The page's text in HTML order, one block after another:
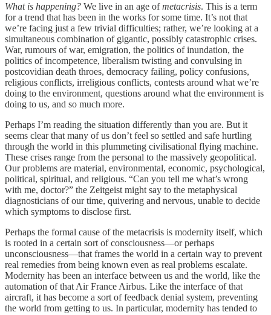
What is happening? We live in an age ofmetacrisis. This is a term
for a trend that has been in the works for some time. It’s not that
we’re facing just a few trivial difficulties; rather, we’re looking at a
simultaneous combination of gigantic, possibly catastrophic crises.
War, rumours of war, emigration, the politics of inundation, the
politics of incompetence, liberalism twisting and convulsing in
postcovidian death throes, democracy failing, policy confusions,
religious conflicts, irreligious conflicts, contests around what we’re
doing to the environment, questions around what the environment is
doing to us, and so much more.
Perhaps I’m reading the situation differently than you are. But it
seems clear that many of us don’t feel so settled and safe hurtling
through the world in this plummeting civilisational flying machine.
These crises range from the personal to the massively geopolitical.
Our problems are material, environmental, economic, psychological,
political, spiritual, and religious. “Can you tell me what’s wrong
with me, doctor?” the Zeitgeist might say to the metaphysical
diagnosticians of our time, quivering and nervous, unable to decide
which symptoms to disclose first.
Perhaps the formal cause of the metacrisis is modernity itself, which
is rooted in a certain sort of consciousness—or perhaps
unconsciousness—that frames the world in a certain way to prevent
real remedies from being known even as real problems escalate.
Modernity has been an interface between us and the world, like the
automation of that Air France Airbus. Like the interface of that
aircraft, it has become a sort of feedback denial system, preventing
the world from getting to us. In particular, modernity has tended to